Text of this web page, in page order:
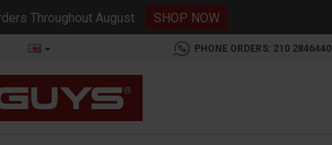
Throughout August SHOP NOW
PHONE ORDERS: 210 2846440